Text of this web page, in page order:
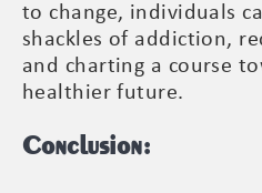
to change, individuals
shackles of addiction,
and charting a course
healthier future.
Conclusion: